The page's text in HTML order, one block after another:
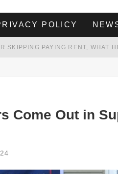
POLICY
Come Out in